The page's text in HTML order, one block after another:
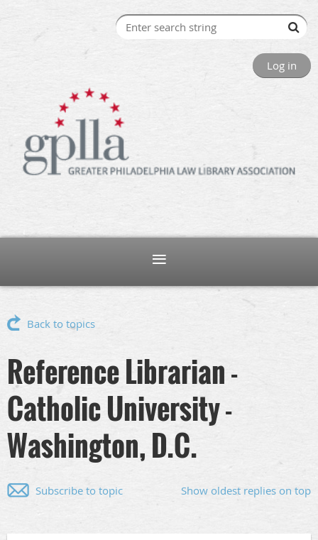
Log in
Back to topics
Reference Librarian -
Catholic University -
Washington, D.C.
Show oldest replies on top
Subscribe to topic